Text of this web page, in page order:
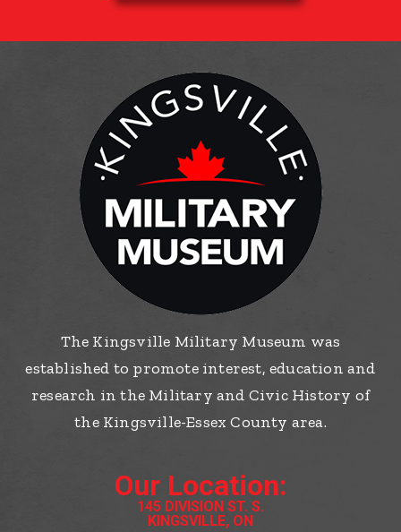
The Kingsville Military Museum was
established to promote interest, education and
research in the Military and Civic History of
the Kingsville-Essex County area.
Our Location:
145 DIVISION ST. S.
KINGSVILLE, ON